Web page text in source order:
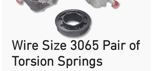
Wire Size 3065 Pair of
Torsion Springs